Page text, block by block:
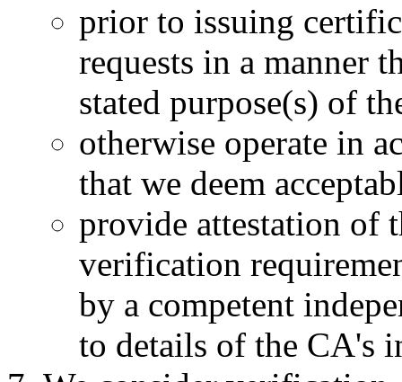
prior to issuing
requests in a manner
stated purpose(s) of
otherwise operate in
that we deem
provide attestation of
verification
by a competent
to details of the CA's